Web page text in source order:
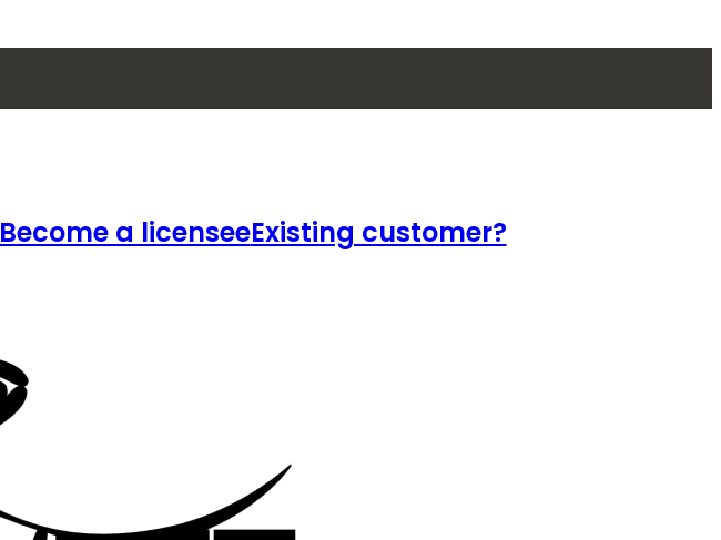
Become a licenseeExisting customer?